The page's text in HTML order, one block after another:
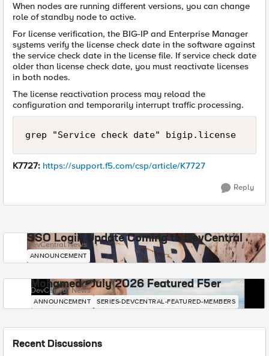
When nodes are running different versions, you can change
role of standby node to active.
For license verification, the BIG-IP and Enterprise Manager
systems verify the license check date in the software against
the service check date in the license file. If service check date
older than license check date, you must reactivate licenses
in both nodes.
The license reactivation process may reload the
configuration and temporarily interrupt traffic processing.
grep "Service check date" bigip.license
K7727: https://support.f5.com/csp/article/K7727
Reply
SSO Login Update Coming to DevCentral
DevCentral News
ANNOUNCEMENT
Mohamed - July 2026 Featured F5er
DevCentral News
ANNOUNCEMENT SERIES-DEVCENTRAL-FEATURED-MEMBERS
Recent Discussions